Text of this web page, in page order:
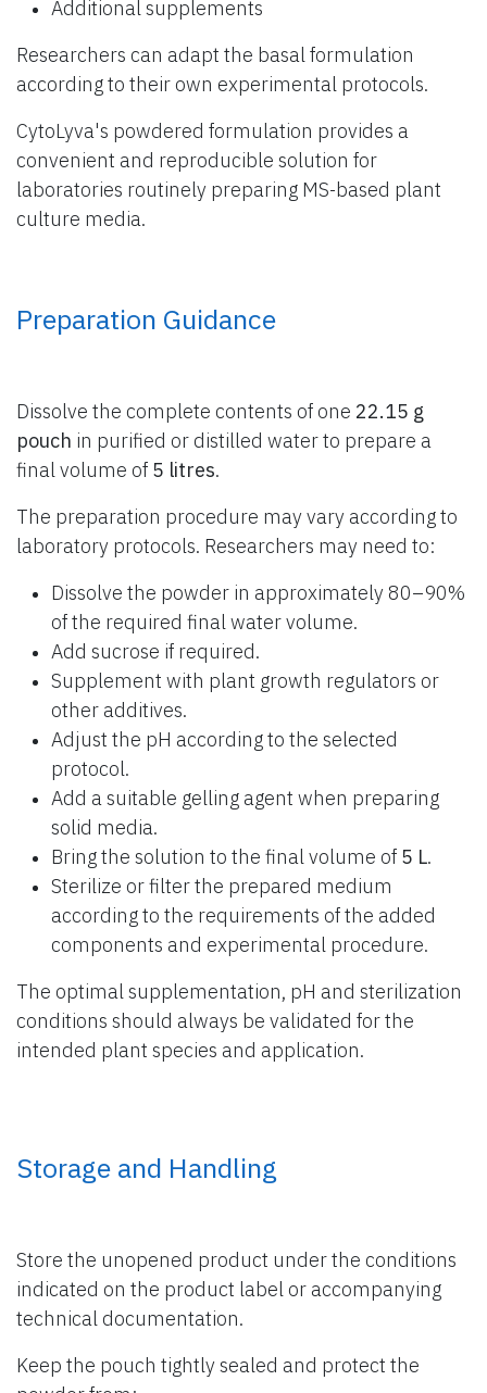
Additional supplements
Researchers can adapt the basal formulation
according to their own experimental protocols.
CytoLyva's powdered formulation provides a
convenient and reproducible solution for
laboratories routinely preparing MS-based plant
culture media.
Preparation Guidance
Dissolve the complete contents of one 22.15 g
pouch in purified or distilled water to prepare a
final volume of 5 litres.
The preparation procedure may vary according to
laboratory protocols. Researchers may need to:
Dissolve the powder in approximately 80–90%
of the required final water volume.
Add sucrose if required.
Supplement with plant growth regulators or
other additives.
Adjust the pH according to the selected
protocol.
Add a suitable gelling agent when preparing
solid media.
Bring the solution to the final volume of 5 L.
Sterilize or filter the prepared medium
according to the requirements of the added
components and experimental procedure.
The optimal supplementation, pH and sterilization
conditions should always be validated for the
intended plant species and application.
Storage and Handling
Store the unopened product under the conditions
indicated on the product label or accompanying
technical documentation.
Keep the pouch tightly sealed and protect the